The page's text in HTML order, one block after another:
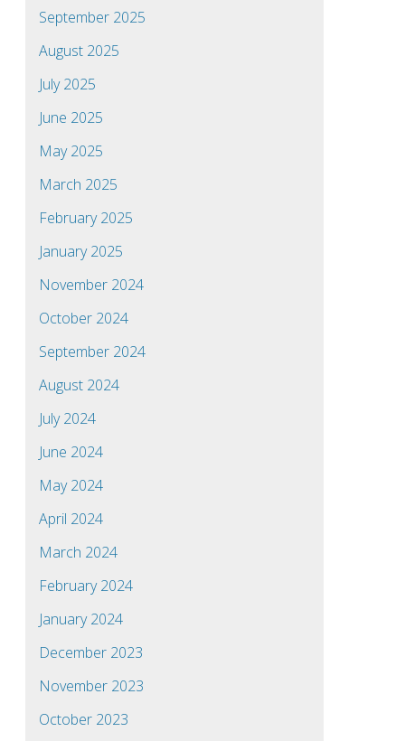
September 2025
August 2025
July 2025
June 2025
May 2025
March 2025
February 2025
January 2025
November 2024
October 2024
September 2024
August 2024
July 2024
June 2024
May 2024
April 2024
March 2024
February 2024
January 2024
December 2023
November 2023
October 2023